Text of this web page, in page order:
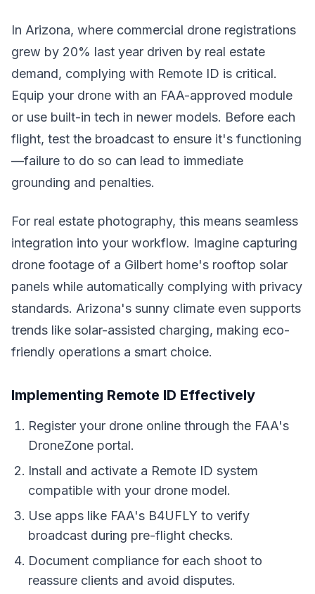
In Arizona, where commercial drone registrations
grew by 20% last year driven by real estate
demand, complying with Remote ID is critical.
Equip your drone with an FAA-approved module
or use built-in tech in newer models. Before each
flight, test the broadcast to ensure it's functioning
—failure to do so can lead to immediate
grounding and penalties.
For real estate photography, this means seamless
integration into your workflow. Imagine capturing
drone footage of a Gilbert home's rooftop solar
panels while automatically complying with privacy
standards. Arizona's sunny climate even supports
trends like solar-assisted charging, making eco-
friendly operations a smart choice.
Implementing Remote ID Effectively
Register your drone online through the FAA's
DroneZone portal.
Install and activate a Remote ID system
compatible with your drone model.
Use apps like FAA's B4UFLY to verify
broadcast during pre-flight checks.
Document compliance for each shoot to
reassure clients and avoid disputes.